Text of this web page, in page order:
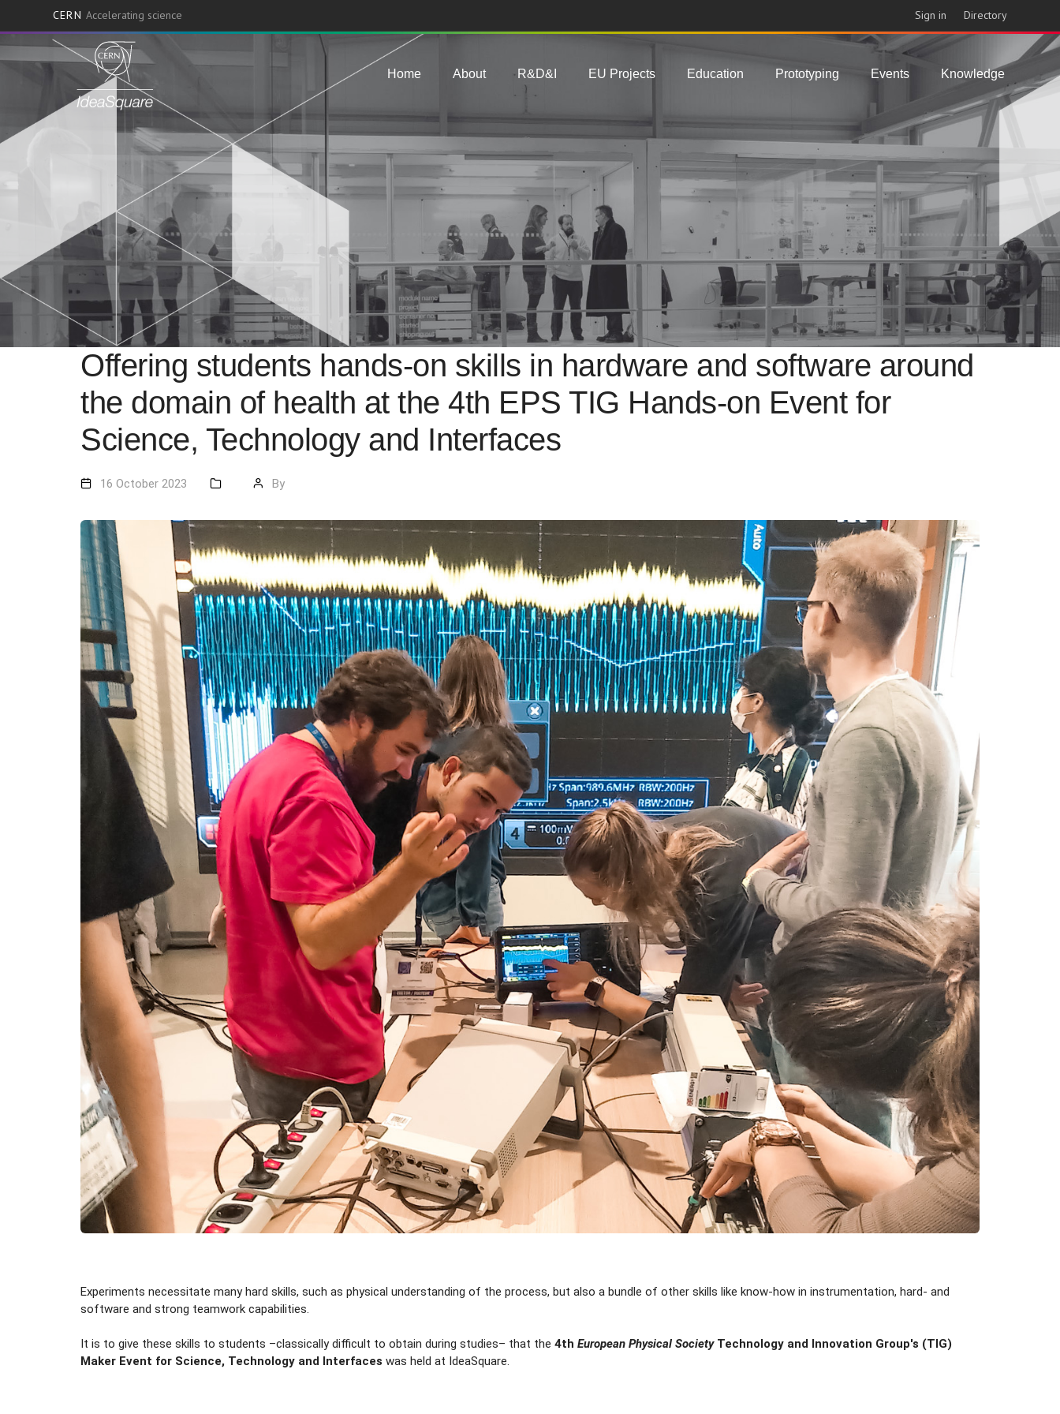
CERN Accelerating science Sign in Directory
Main navigation
Home About R&D&I EU Projects Education Prototyping Events Knowledge
Offering students hands-on skills in hardware and software around
the domain of health at the 4th EPS TIG Hands-on Event for
Science, Technology and Interfaces
16 October 2023 By
Experiments necessitate many hard skills, such as physical understanding of the process, but also a bundle of other skills like know-how in instrumentation, hard- and
software and strong teamwork capabilities.
It is to give these skills to students –classically difficult to obtain during studies– that the 4th European Physical SocietyTechnology and Innovation Group's (TIG)
Maker Event for Science, Technology and Interfaces was held at IdeaSquare.